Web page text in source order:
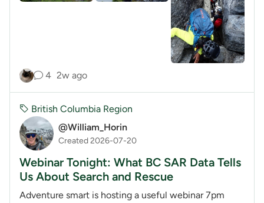
4 2w ago
@William_Horin
Created 2026-07-20
British Columbia Region
Webinar Tonight: What BC SAR Data Tells
Us About Search and Rescue
Adventure smart is hosting a useful webinar 7pm